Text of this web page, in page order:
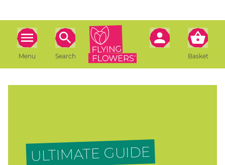
Menu Search Basket
ULTIMATE GUIDE